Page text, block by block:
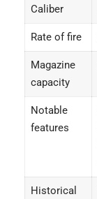
Caliber
Rate of fire
Magazine
capacity
Notable
features
Historical